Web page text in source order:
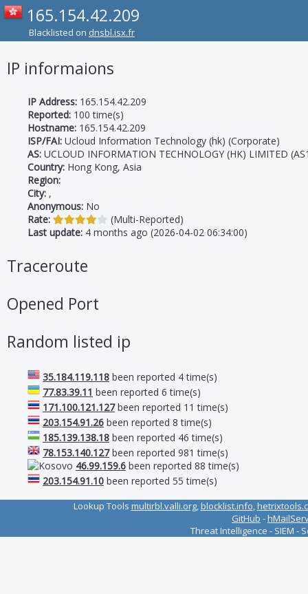
165.154.42.209
Blacklisted on dnsbl.isx.fr
IP informaions
IP Address: 165.154.42.209
Reported: 100 time(s)
Hostname: 165.154.42.209
ISP/FAI: Ucloud Information Technology (hk) (Corporate)
AS: UCLOUD INFORMATION TECHNOLOGY (HK) LIMITED
Country: Hong Kong, Asia
Region:
City: ,
Anonymous: No
Rate:
(Multi-Reported)
Last update: 4 months ago (2026-04-02 06:34:00)
Traceroute
Opened Port
Random listed ip
35.184.119.118 been reported 4 time(s)
77.83.39.11 been reported 6 time(s)
171.100.121.127been reported 11 time(s)
203.154.91.26 been reported 8 time(s)
185.139.138.18 been reported 46 time(s)
78.153.140.127been reported 981 time(s)
46.99.159.6 been reported 88 time(s)
203.154.91.10 been reported 55 time(s)
Lookup Tools multirbl.valli.org,blocklist.info,
GitHub -
Threat Intelligence - SIEM -